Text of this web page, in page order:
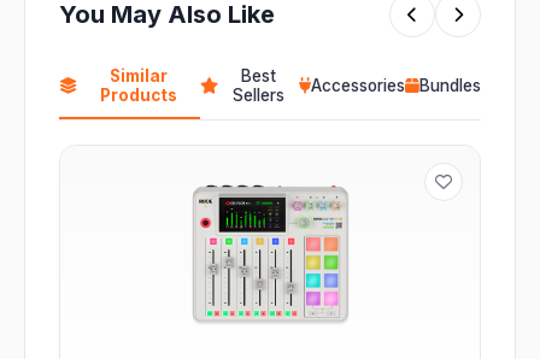
You May Also Like
Similar
Products
Best
Sellers
Accessories Bundles